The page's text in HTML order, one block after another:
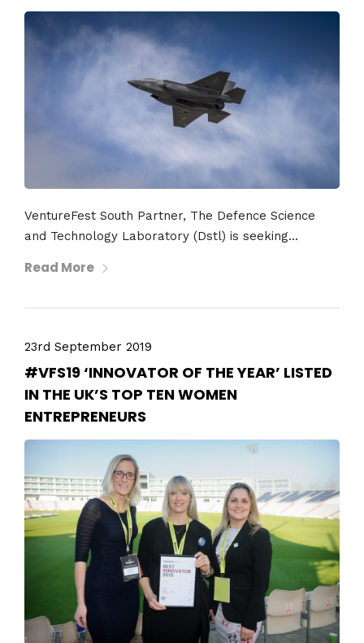
VentureFest South Partner, The Defence Science
and Technology Laboratory (Dstl) is seeking...
Read More
23rd September 2019
#VFS19 ‘INNOVATOR OF THE YEAR’ LISTED
IN THE UK’S TOP TEN WOMEN
ENTREPRENEURS